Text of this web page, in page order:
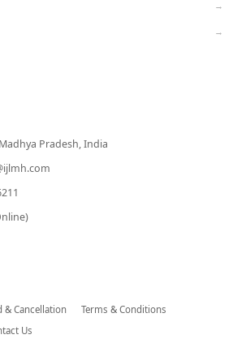
→
→
Pradesh, India
& Cancellation
Terms & Conditions
Us